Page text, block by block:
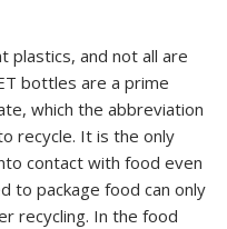
plastics, and not all are
bottles are a prime
which the abbreviation
recycle. It is the only
contact with food even
to package food can only
recycling. In the food